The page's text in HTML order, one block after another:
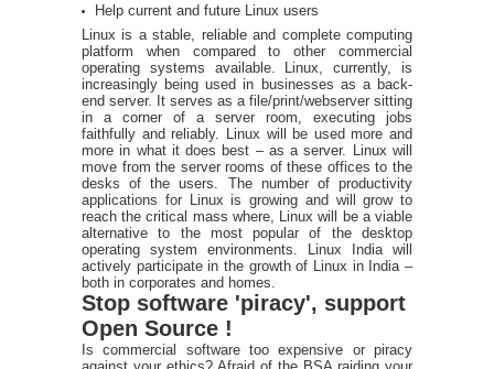
Help current and future Linux users
Linux is a stable, reliable and complete computing
platform when compared to other commercial
operating systems available. Linux, currently, is
increasingly being used in businesses as a back-
end server. It serves as a file/print/webserver sitting
in a corner of a server room, executing jobs
faithfully and reliably. Linux will be used more and
more in what it does best – as a server. Linux will
move from the server rooms of these offices to the
desks of the users. The number of productivity
applications for Linux is growing and will grow to
reach the critical mass where, Linux will be a viable
alternative to the most popular of the desktop
operating system environments. Linux India will
actively participate in the growth of Linux in India –
both in corporates and homes.
Stop software 'piracy', support
Open Source !
Is commercial software too expensive or piracy